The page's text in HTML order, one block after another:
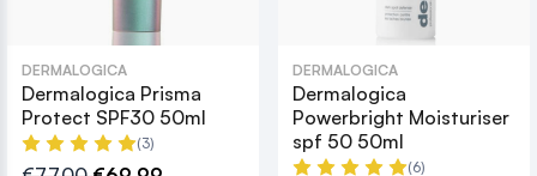
DERMALOGICA
Dermalogica Prisma
Protect SPF30 50ml
(3)
DERMALOGICA
Dermalogica
Powerbright Moisturiser
spf 50 50ml
(6)